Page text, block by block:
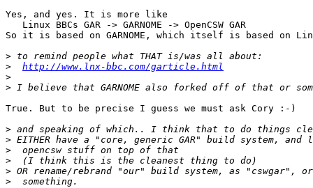
Yes, and yes. It is more like
   Linux BBCs GAR -> GARNOME -> OpenCSW GAR
So it is based on GARNOME, which itself is based on
>
>
http://www.lnx-bbc.com/garticle.html
>
>
True. But to be precise I guess we must ask Cory :-)
>
>
>
>
>
>